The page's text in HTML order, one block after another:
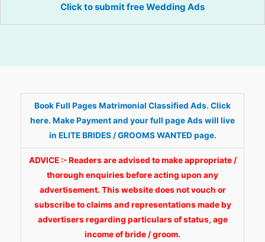
Click to submit free Wedding Ads
Book Full Pages Matrimonial Classified Ads. Click
here. Make Payment and your full page Ads will live
in ELITE BRIDES / GROOMS WANTED page.
ADVICE :- Readers are advised to make appropriate /
thorough enquiries before acting upon any
advertisement. This website does not vouch or
subscribe to claims and representations made by
advertisers regarding particulars of status, age
income of bride / groom.